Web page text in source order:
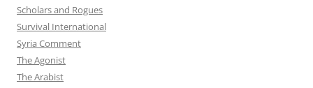
Scholars and Rogues
Survival International
Syria Comment
The Agonist
The Arabist